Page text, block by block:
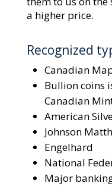
a higher price.
Recognized
Canadian
Bullion coins
Canadian
American
Johnson
Engelhard
National
Major